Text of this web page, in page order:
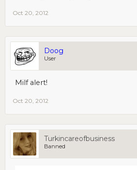
Oct 20, 2012
Doog
User
Milf alert!
Oct 20, 2012
Turkincareofbusiness
Banned